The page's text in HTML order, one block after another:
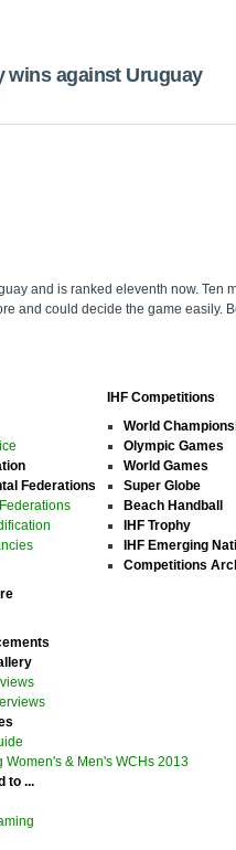
wins against Uruguay
and is ranked eleventh now.
and could decide the game easily.
Federations
IHF Competitions
World
Olympic Games
World Games
Super Globe
Beach Handball
IHF Trophy
IHF Emerging
Competitions
Women's & Men's WCHs 2013
to ...